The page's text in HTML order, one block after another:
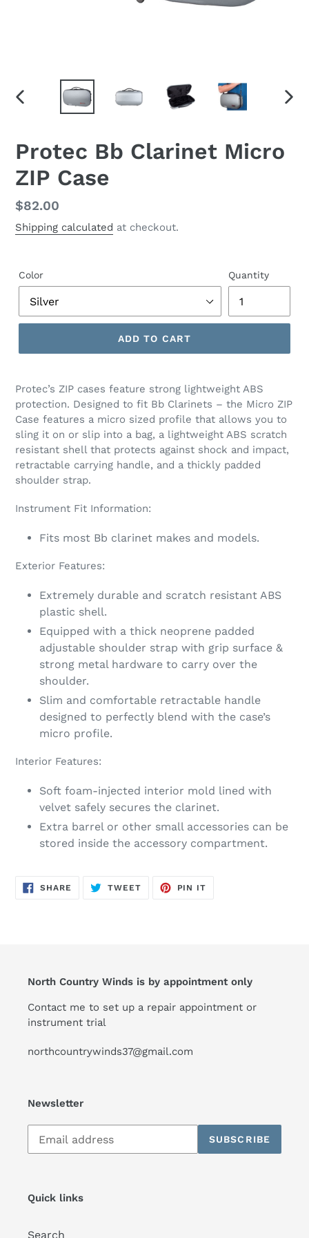
PREVIOUS
Protec Bb Clarinet Micro
ZIP Case
Regular
price
$82.00
Shipping calculated at checkout.
Color Quantity
ADD TO CART
Protec’s ZIP cases feature strong lightweight ABS
protection. Designed to fit Bb Clarinets – the Micro ZIP
Case features a micro sized profile that allows you to
sling it on or slip into a bag, a lightweight ABS scratch
resistant shell that protects against shock and impact,
retractable carrying handle, and a thickly padded
shoulder strap.
Instrument Fit Information:
Fits most Bb clarinet makes and models.
Exterior Features:
Extremely durable and scratch resistant ABS
plastic shell.
Equipped with a thick neoprene padded
adjustable shoulder strap with grip surface &
strong metal hardware to carry over the
shoulder.
Slim and comfortable retractable handle
designed to perfectly blend with the case’s
micro profile.
Interior Features:
Soft foam-injected interior mold lined with
velvet safely secures the clarinet.
Extra barrel or other small accessories can be
stored inside the accessory compartment.
SHARE SHARE
ON
TWEETTWEET
PIN IT
North Country Winds is by appointment only
Contact me to set up a repair appointment or
instrument trial
northcountrywinds37@gmail.com
Newsletter
Subscribe
our
SUBSCRIBE
Quick links
Search